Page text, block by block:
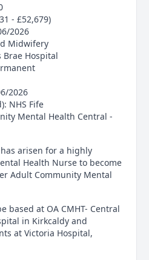
- £52,679)
2026
Midwifery
Brae Hospital
2026
NHS Fife
Mental Health Central -
arisen for a highly
Health Nurse to become
Adult Community Mental
based at OA CMHT- Central
in Kirkcaldy and
at Victoria Hospital,